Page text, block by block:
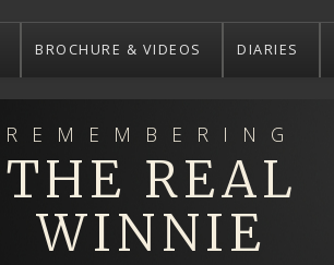
BROCHURE & VIDEOS DIARIES
REMEMBERING
THE REAL
WINNIE